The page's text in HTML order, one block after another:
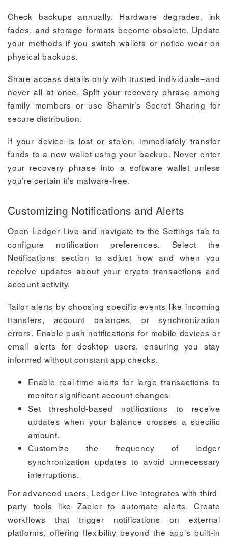
Check backups annually. Hardware degrades, ink
fades, and storage formats become obsolete. Update
your methods if you switch wallets or notice wear on
physical backups.
Share access details only with trusted individuals–and
never all at once. Split your recovery phrase among
family members or use Shamir’s Secret Sharing for
secure distribution.
If your device is lost or stolen, immediately transfer
funds to a new wallet using your backup. Never enter
your recovery phrase into a software wallet unless
you’re certain it’s malware-free.
Customizing Notifications and Alerts
Open Ledger Live and navigate to the Settings tab to
configure notification preferences. Select the
Notifications section to adjust how and when you
receive updates about your crypto transactions and
account activity.
Tailor alerts by choosing specific events like incoming
transfers, account balances, or synchronization
errors. Enable push notifications for mobile devices or
email alerts for desktop users, ensuring you stay
informed without constant app checks.
Enable real-time alerts for large transactions to
monitor significant account changes.
Set threshold-based notifications to receive
updates when your balance crosses a specific
amount.
Customize the frequency of ledger
synchronization updates to avoid unnecessary
interruptions.
For advanced users, Ledger Live integrates with third-
party tools like Zapier to automate alerts. Create
workflows that trigger notifications on external
platforms, offering flexibility beyond the app’s built-in